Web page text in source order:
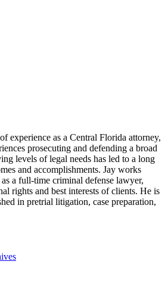
experience as a Central Florida attorney,
prosecuting and defending a broad
levels of legal needs has led to a long
and accomplishments. Jay works
a full-time criminal defense lawyer,
rights and best interests of clients. He is
in pretrial litigation, case preparation,